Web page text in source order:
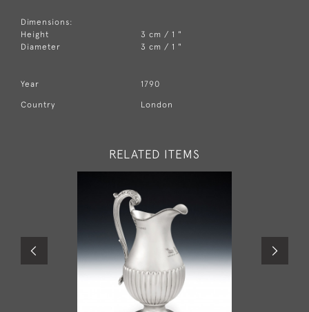
Dimensions:
Height
3 cm / 1 "
Diameter
3 cm / 1 "
Year 1790
Country London
RELATED ITEMS